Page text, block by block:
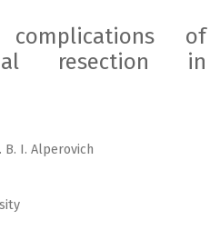
of
resection in
B. I. Alperovich